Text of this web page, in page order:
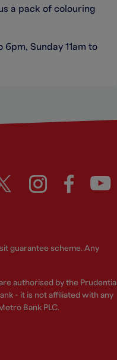
a pack of colouring
6pm, Sunday 11am to
guarantee scheme. Any
authorised by the Prudential
- it is not affiliated with any
Bank PLC.